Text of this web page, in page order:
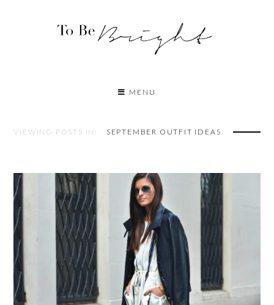
MENU
VIEWING POSTS IN: SEPTEMBER OUTFIT IDEAS